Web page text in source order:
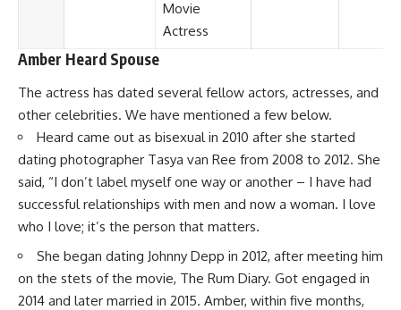
Movie
Actress
Amber Heard Spouse
The actress has dated several fellow actors, actresses, and
other celebrities. We have mentioned a few below.
Heard came out as bisexual in 2010 after she started
dating photographer Tasya van Ree from 2008 to 2012. She
said, “I don’t label myself one way or another – I have had
successful relationships with men and now a woman. I love
who I love; it’s the person that matters.
She began dating Johnny Depp in 2012, after meeting him
on the stets of the movie, The Rum Diary. Got engaged in
2014 and later married in 2015. Amber, within five months,